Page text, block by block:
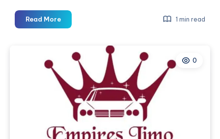
Read MoreA
Ride
Just
Dependable
After
Dark
1 min read
0